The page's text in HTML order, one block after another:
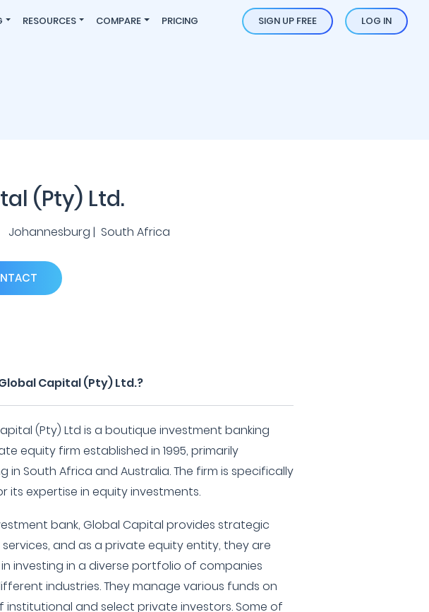
RESOURCES COMPARE PRICING SIGN UP FREE LOG IN
(Pty) Ltd.
Johannesburg | South Africa
Capital (Pty) Ltd.?
(Pty) Ltd is a boutique investment banking
equity firm established in 1995, primarily
in South Africa and Australia. The firm is specifically
its expertise in equity investments.
bank, Global Capital provides strategic
and as a private equity entity, they are
investing in a diverse portfolio of companies
industries. They manage various funds on
institutional and select private investors. Some of